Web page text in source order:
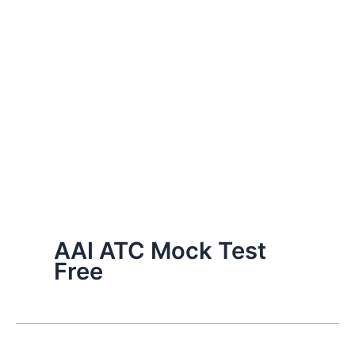
AAI ATC Mock Test
Free